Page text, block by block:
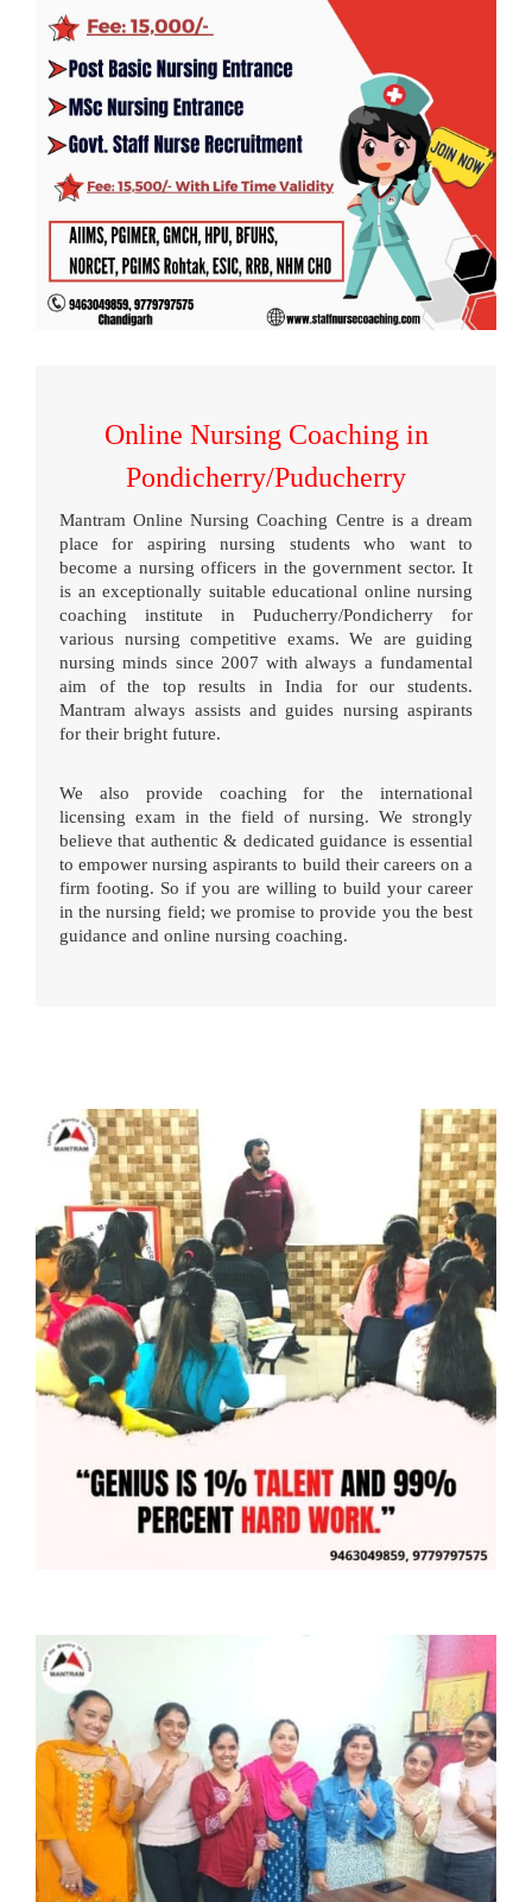
Online Nursing Coaching in
Pondicherry/Puducherry
Mantram Online Nursing Coaching Centre is a dream
place for aspiring nursing students who want to
become a nursing officers in the government sector. It
is an exceptionally suitable educational online nursing
coaching institute in Puducherry/Pondicherry for
various nursing competitive exams. We are guiding
nursing minds since 2007 with always a fundamental
aim of the top results in India for our students.
Mantram always assists and guides nursing aspirants
for their bright future.
We also provide coaching for the international
licensing exam in the field of nursing. We strongly
believe that authentic & dedicated guidance is essential
to empower nursing aspirants to build their careers on a
firm footing. So if you are willing to build your career
in the nursing field; we promise to provide you the best
guidance and online nursing coaching.